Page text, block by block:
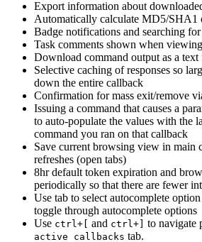
Export information about
Automatically calculate MD5/SHA1
Badge notifications and searching
Task comments shown when
Download command output as a text
Selective caching of responses so
down the entire callback
Confirmation for mass exit/remove
Issuing a command that causes a
to auto-populate the values with the
command you ran on that callback
Save current browsing view in main
refreshes (open tabs)
8hr default token expiration and
periodically so that there are fewer
Use tab to select autocomplete
toggle through autocomplete options
Use ctrl+[ and ctrl+] to navigate
active callbacks tab.